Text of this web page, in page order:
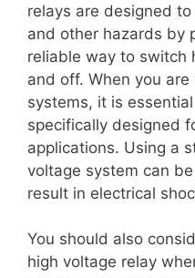
relays are designed
and other hazards by
reliable way to switch
and off. When you
systems, it is
specifically designed
applications. Using a
voltage system can
result in electrical
You should also
high voltage relay